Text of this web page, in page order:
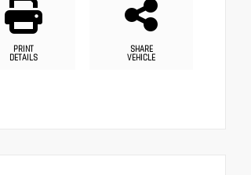
PRINT
DETAILS
SHARE
VEHICLE